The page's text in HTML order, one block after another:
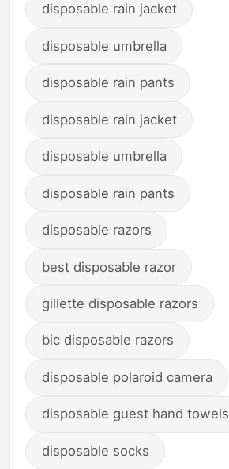
disposable rain jacket
disposable umbrella
disposable rain pants
disposable rain jacket
disposable umbrella
disposable rain pants
disposable razors
best disposable razor
gillette disposable razors
bic disposable razors
disposable polaroid camera
disposable guest hand towels
disposable socks